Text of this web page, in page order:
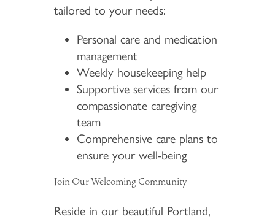
tailored to your needs:
Personal care and medication
management
Weekly housekeeping help
Supportive services from our
compassionate caregiving
team
Comprehensive care plans to
ensure your well-being
Join Our Welcoming Community
Reside in our beautiful Portland,